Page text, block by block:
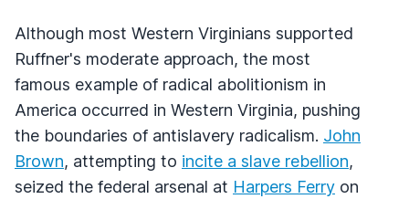
Although most Western Virginians supported
Ruffner's moderate approach, the most
famous example of radical abolitionism in
America occurred in Western Virginia, pushing
the boundaries of antislavery radicalism. John
Brown, attempting to incite a slave rebellion,
seized the federal arsenal at Harpers Ferry on